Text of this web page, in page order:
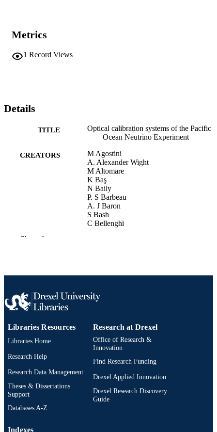
Metrics
1 Record Views
Details
TITLE
Optical calibration systems of the Pacific
Ocean Neutrino Experiment
CREATORS
M Agostini
A. Alexander Wight
M Altomare
K Baş
N Baily
P. S Barbeau
A. J Baron
S Bash
C Bellenghi
M Danninger
A Gärtner
J Garriz
T Glukler
V Gousy-Leblanc
D Grant
C Haack
R Halliday
D Hembroff
F Henningsen
Show the rest
Libraries Resources
Libraries Home
Research Help
Research Data Management
Theses & Dissertations
Support
Databases A-Z
Research at Drexel
Office of Research &
Innovation
Find Research Funding
Drexel Applied Innovation
Drexel Research Discovery
Guide
Indexes